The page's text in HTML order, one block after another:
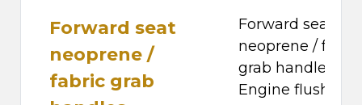
Forward seat
neoprene /
fabric grab
Forward seat
neoprene / fabric
grab handles -
Engine flushing